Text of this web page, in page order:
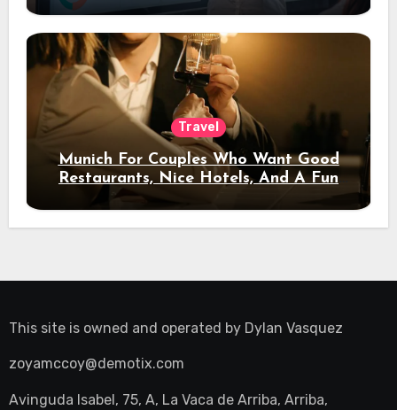
Travel
Munich For Couples Who Want Good
Restaurants, Nice Hotels, And A Fun
Night Out
This site is owned and operated by Dylan Vasquez
zoyamccoy@demotix.com
Avinguda Isabel, 75, A, La Vaca de Arriba, Arriba,